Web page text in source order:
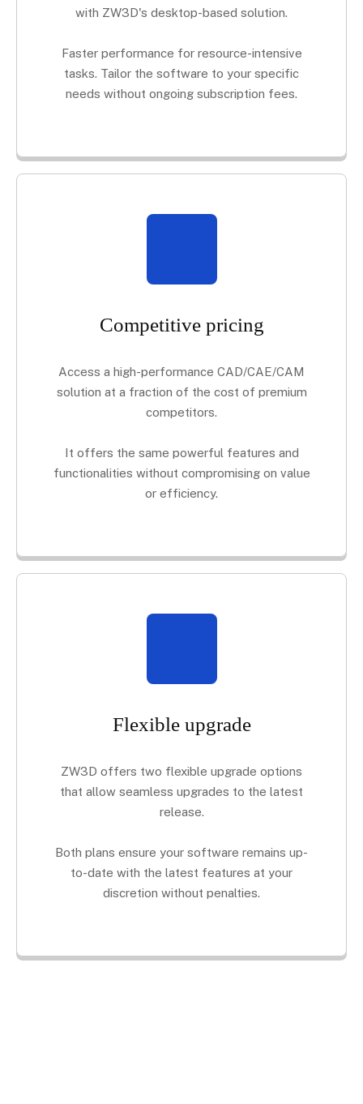
with ZW3D's desktop-based solution.
Faster performance for resource-intensive
tasks. Tailor the software to your specific
needs without ongoing subscription fees.
Competitive pricing
Access a high-performance CAD/CAE/CAM
solution at a fraction of the cost of premium
competitors.
It offers the same powerful features and
functionalities without compromising on value
or efficiency.
Flexible upgrade
ZW3D offers two flexible upgrade options
that allow seamless upgrades to the latest
release.
Both plans ensure your software remains up-
to-date with the latest features at your
discretion without penalties.